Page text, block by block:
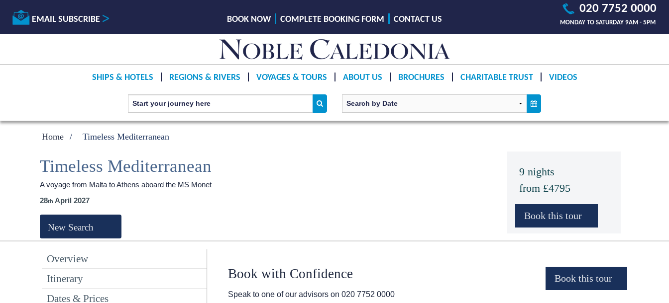
EMAIL SUBSCRIBE
020 7752 0000
MONDAY TO SATURDAY 9AM - 5PM
BOOK NOW COMPLETE BOOKING FORM CONTACT US
SHIPS & HOTELS REGIONS & RIVERS VOYAGES & TOURS ABOUT US BROCHURES CHARITABLE TRUST VIDEOS
Home Timeless Mediterranean
9 nights
from £4795
Timeless Mediterranean
A voyage from Malta to Athens aboard the MS Monet
28
April 2027
New Search
Overview
Itinerary
Dates & Prices
Book with Confidence
Speak to one of our advisors on 020 7752 0000